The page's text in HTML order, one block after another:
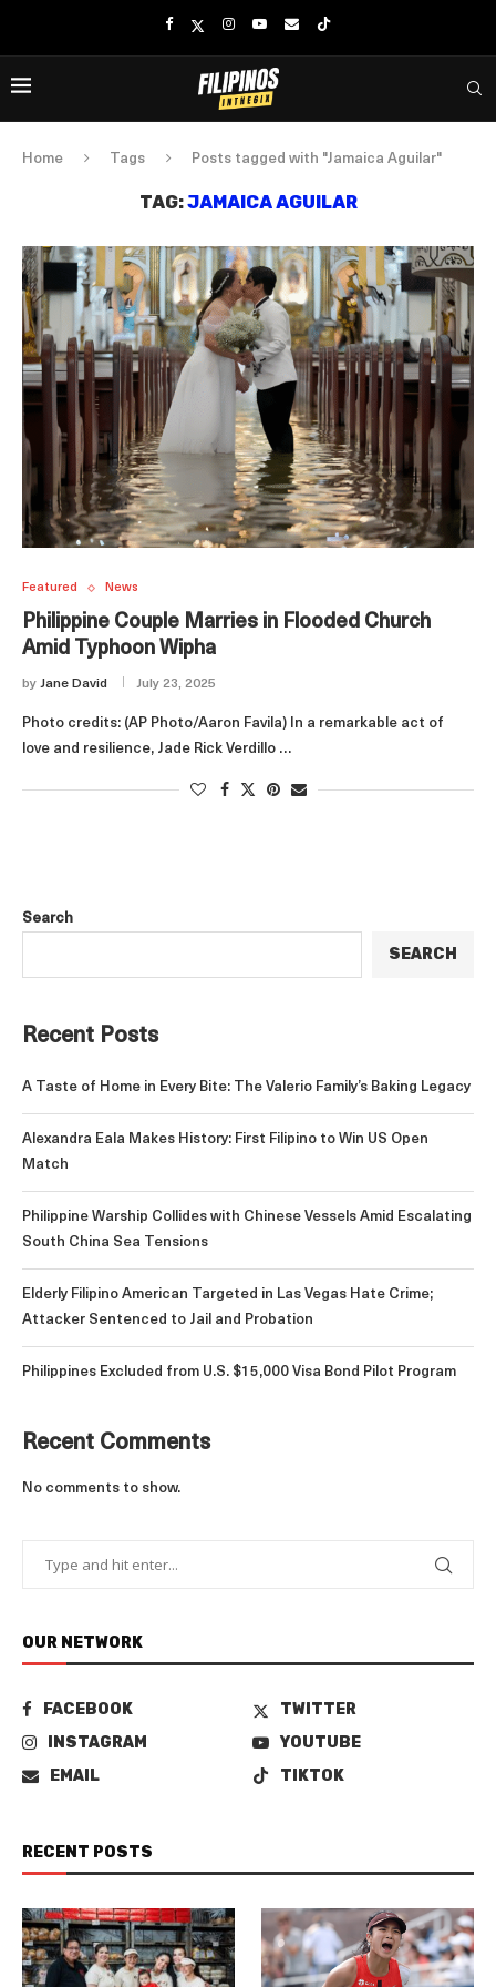
Home Tags Posts tagged with "Jamaica Aguilar"
TAG:JAMAICA AGUILAR
Featured News
Philippine Couple Marries in Flooded Church
Amid Typhoon Wipha
by Jane David July 23, 2025
Photo credits: (AP Photo/Aaron Favila) In a remarkable act of
love and resilience, Jade Rick Verdillo …
Search
SEARCH
Recent Posts
A Taste of Home in Every Bite: The Valerio Family’s Baking Legacy
Alexandra Eala Makes History: First Filipino to Win US Open
Match
Philippine Warship Collides with Chinese Vessels Amid Escalating
South China Sea Tensions
Elderly Filipino American Targeted in Las Vegas Hate Crime;
Attacker Sentenced to Jail and Probation
Philippines Excluded from U.S. $15,000 Visa Bond Pilot Program
Recent Comments
No comments to show.
OUR NETWORK
FACEBOOK
TWITTER
INSTAGRAM
YOUTUBE
EMAIL
TIKTOK
RECENT POSTS